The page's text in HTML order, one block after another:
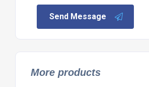
Send Message
More products